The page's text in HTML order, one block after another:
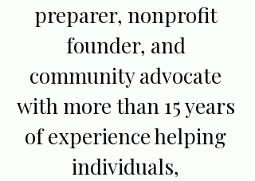
preparer, nonprofit
founder, and
community advocate
with more than 15 years
of experience helping
individuals,